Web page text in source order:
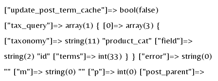
["update_post_term_cache"]=> bool(false)
["tax_query"]=> array(1) { [0]=> array(3) {
["taxonomy"]=> string(11) "product_cat" ["field"]=>
string(2) "id" ["terms"]=> int(33) } } ["error"]=> string(0)
"" ["m"]=> string(0) "" ["p"]=> int(0) ["post_parent"]=>